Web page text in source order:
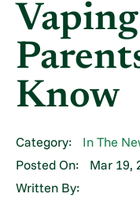
Know
Category:
In The
Posted On:
Mar 19,
Written By: